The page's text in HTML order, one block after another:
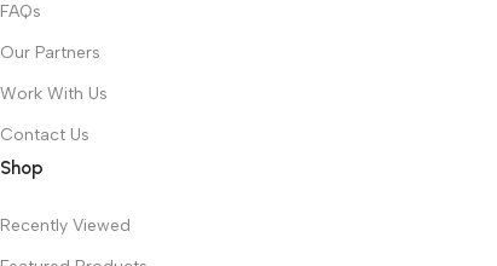
FAQs
Our Partners
Work With Us
Contact Us
Shop
Recently Viewed